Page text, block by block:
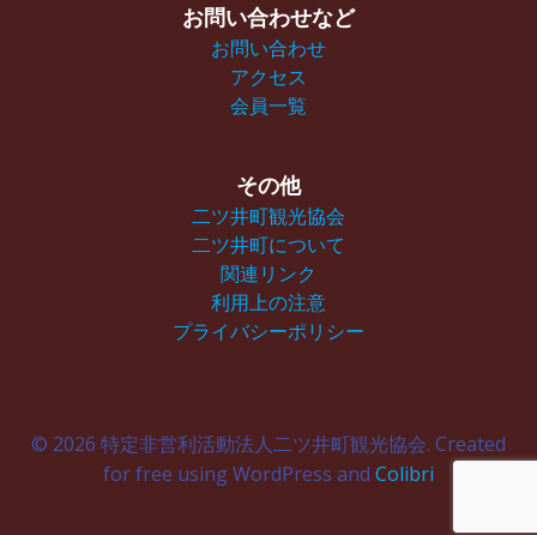
お問い合わせなど
お問い合わせ
アクセス
会員一覧
その他
二ツ井町観光協会
二ツ井町について
関連リンク
利用上の注意
プライバシーポリシー
© 2026 特定非営利活動法人二ツ井町観光協会. Created
for free using WordPress and Colibri